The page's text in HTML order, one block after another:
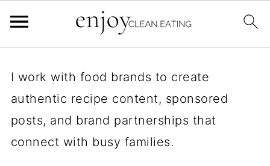
I work with food brands to create
authentic recipe content, sponsored
posts, and brand partnerships that
connect with busy families.